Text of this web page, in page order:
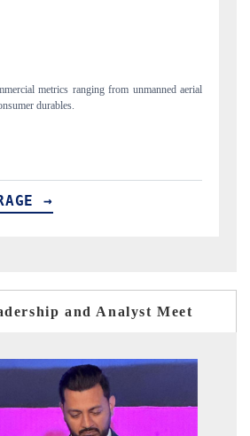
Anchoring quarterly reviews on cross-border real
structural hardware manufacturing.
READ COVERAGE →
and Analyst Meet